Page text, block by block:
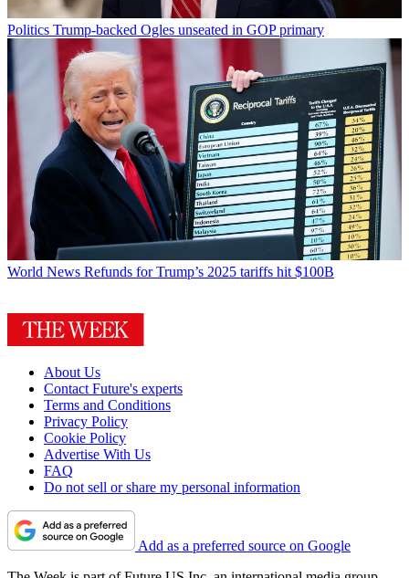
Politics Trump-backed Ogles unseated in GOP primary
World News Refunds for Trump’s 2025 tariffs hit $100B
About Us
Contact Future's experts
Terms and Conditions
Privacy Policy
Cookie Policy
Advertise With Us
FAQ
Do not sell or share my personal information
Add as a preferred source on Google